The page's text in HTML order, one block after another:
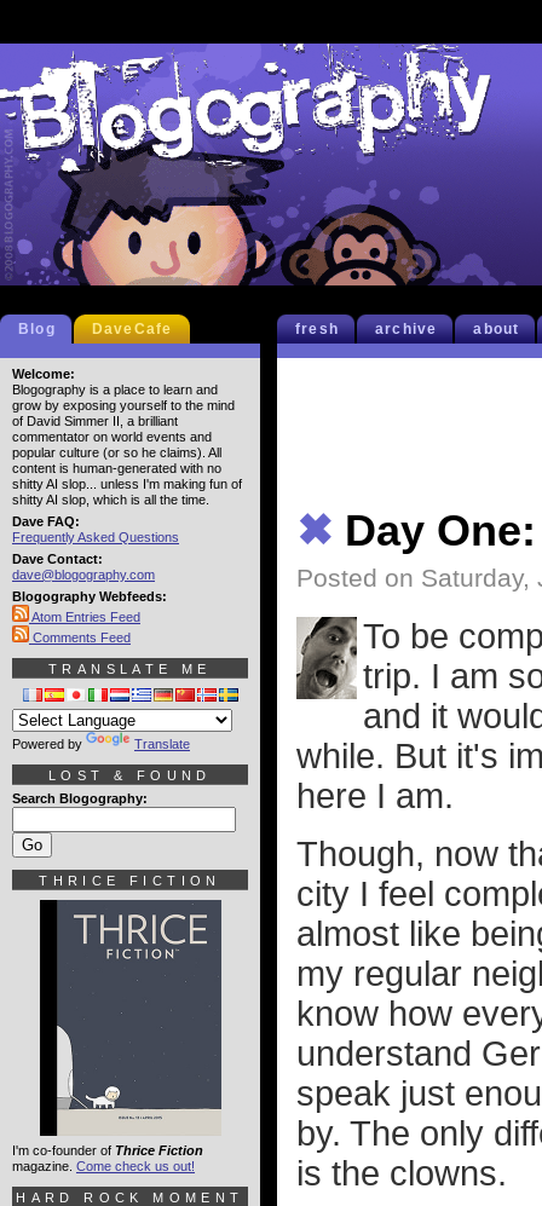
fresh archive about
✖ Day
Posted on
To be
trip. I am
and it
while. But it's
here I am.
Though, now
city I feel
almost like
my regular
know how
understand
speak just
by. The only
is the clowns.
Blog DaveCafe
Welcome:
Blogography is a place to learn and
grow by exposing yourself to the mind
of David Simmer II, a brilliant
commentator on world events and
popular culture (or so he claims). All
content is human-generated with no
shitty AI slop... unless I'm making fun of
shitty AI slop, which is all the time.
Dave FAQ:
Frequently Asked Questions
Dave Contact:
dave@blogography.com
Blogography Webfeeds:
Atom Entries Feed
Comments Feed
TRANSLATE ME
Powered by Translate
LOST & FOUND
Search Blogography:
THRICE FICTION
I'm co-founder of Thrice Fiction
magazine. Come check us out!
HARD ROCK MOMENT